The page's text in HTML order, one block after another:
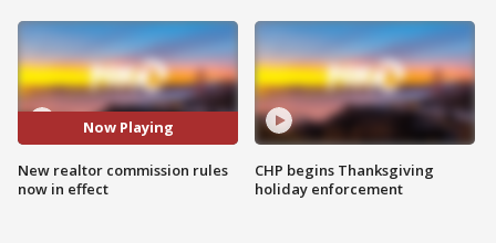
Now Playing
New realtor commission rules
now in effect
CHP begins Thanksgiving
holiday enforcement